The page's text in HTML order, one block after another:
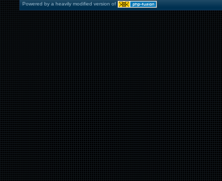
Powered by a heavily modified version of